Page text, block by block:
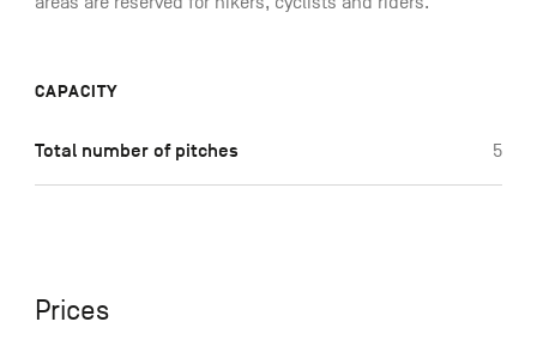
CAPACITY
Total number of pitches 5
Prices